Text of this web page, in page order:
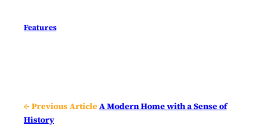
Features
← Previous ArticleA Modern Home with a Sense of
History